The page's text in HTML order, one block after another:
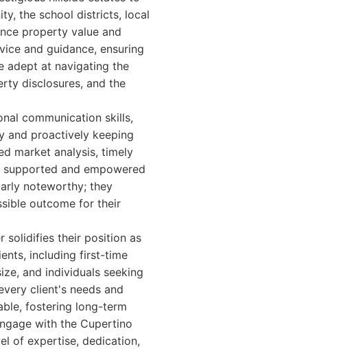
the school districts, local
property value and
and guidance, ensuring
adept at navigating the
disclosures, and the
communication skills,
and proactively keeping
market analysis, timely
and empowered
noteworthy; they
outcome for their
solidifies their position as
including first-time
and individuals seeking
client's needs and
fostering long-term
with the Cupertino
of expertise, dedication,